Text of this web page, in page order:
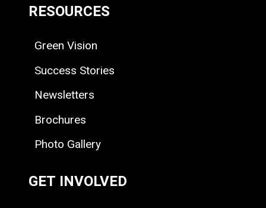
RESOURCES
Green Vision
Success Stories
Newsletters
Brochures
Photo Gallery
GET INVOLVED